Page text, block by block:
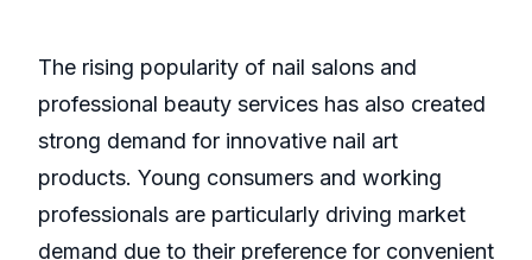
The rising popularity of nail salons and
professional beauty services has also created
strong demand for innovative nail art
products. Young consumers and working
professionals are particularly driving market
demand due to their preference for convenient